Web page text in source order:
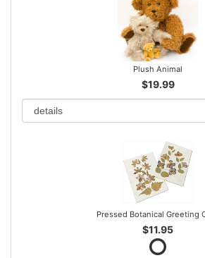
Plush Animal
$19.99
Pressed Botanical Greeting
$11.95